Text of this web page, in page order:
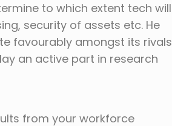
to which extent tech will
security of assets etc. He
favourably amongst its rivals
an active part in research
from your workforce